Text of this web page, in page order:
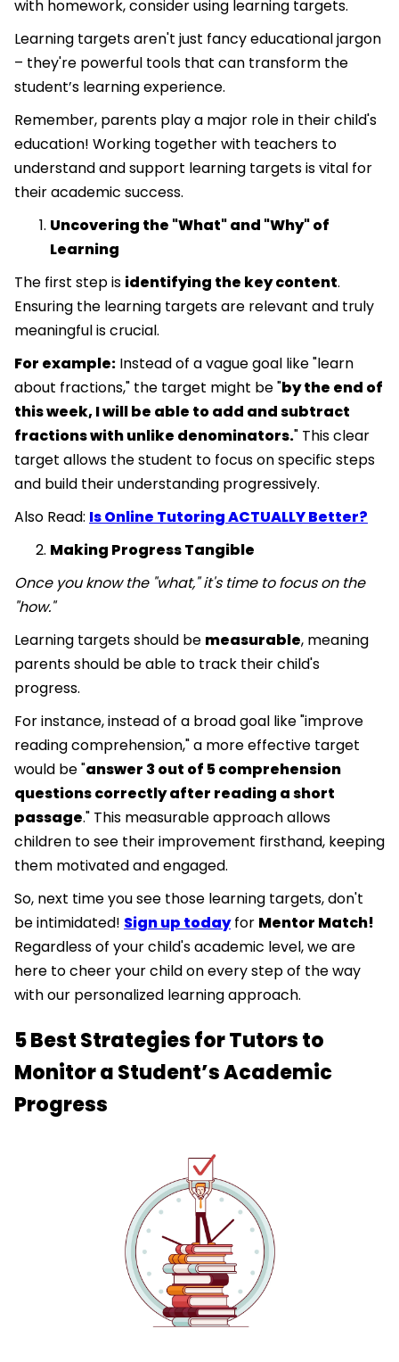
with homework, consider using learning targets.
Learning targets aren't just fancy educational jargon
– they're powerful tools that can transform the
student’s learning experience.
Remember, parents play a major role in their child's
education! Working together with teachers to
understand and support learning targets is vital for
their academic success.
Uncovering the "What" and "Why" of
Learning
The first step is identifying the key content.
Ensuring the learning targets are relevant and truly
meaningful is crucial.
For example: Instead of a vague goal like "learn
about fractions," the target might be "by the end of
this week, I will be able to add and subtract
fractions with unlike denominators." This clear
target allows the student to focus on specific steps
and build their understanding progressively.
Also Read: Is Online Tutoring ACTUALLY Better?
Making Progress Tangible
Once you know the "what," it's time to focus on the
"how."
Learning targets should be measurable, meaning
parents should be able to track their child's
progress.
For instance, instead of a broad goal like "improve
reading comprehension," a more effective target
would be "answer 3 out of 5 comprehension
questions correctly after reading a short
passage." This measurable approach allows
children to see their improvement firsthand, keeping
them motivated and engaged.
So, next time you see those learning targets, don't
be intimidated! Sign up todayfor Mentor Match!
Regardless of your child's academic level, we are
here to cheer your child on every step of the way
with our personalized learning approach.
5 Best Strategies for Tutors to
Monitor a Student’s Academic
Progress